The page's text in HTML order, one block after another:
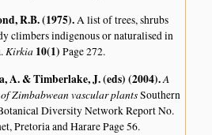
R.B. (1975).A list of trees, shrubs
climbers indigenous or naturalised in
Kirkia 10(1)Page 272.
A. & Timberlake, J. (eds) (2004).A
Zimbabwean vascular plantsSouthern
Diversity Network Report No.
Pretoria and Harare Page 56.